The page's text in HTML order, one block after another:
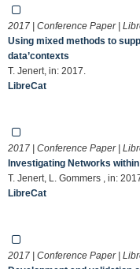
2017 | Conference Paper |
Using mixed methods to
data’contexts
T. Jenert, in: 2017.
LibreCat
2017 | Conference Paper |
Investigating Networks
T. Jenert, L. Gommers , in:
LibreCat
2017 | Conference Paper |